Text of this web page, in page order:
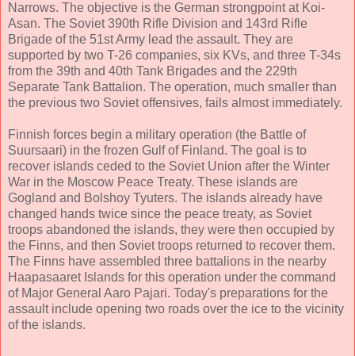
Narrows. The objective is the German strongpoint at Koi-
Asan. The Soviet 390th Rifle Division and 143rd Rifle
Brigade of the 51st Army lead the assault. They are
supported by two T-26 companies, six KVs, and three T-34s
from the 39th and 40th Tank Brigades and the 229th
Separate Tank Battalion. The operation, much smaller than
the previous two Soviet offensives, fails almost immediately.
Finnish forces begin a military operation (the Battle of
Suursaari) in the frozen Gulf of Finland. The goal is to
recover islands ceded to the Soviet Union after the Winter
War in the Moscow Peace Treaty. These islands are
Gogland and Bolshoy Tyuters. The islands already have
changed hands twice since the peace treaty, as Soviet
troops abandoned the islands, they were then occupied by
the Finns, and then Soviet troops returned to recover them.
The Finns have assembled three battalions in the nearby
Haapasaaret Islands for this operation under the command
of Major General Aaro Pajari. Today's preparations for the
assault include opening two roads over the ice to the vicinity
of the islands.